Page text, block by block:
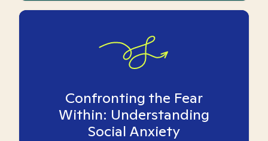
Confronting the Fear
Within: Understanding
Social Anxiety